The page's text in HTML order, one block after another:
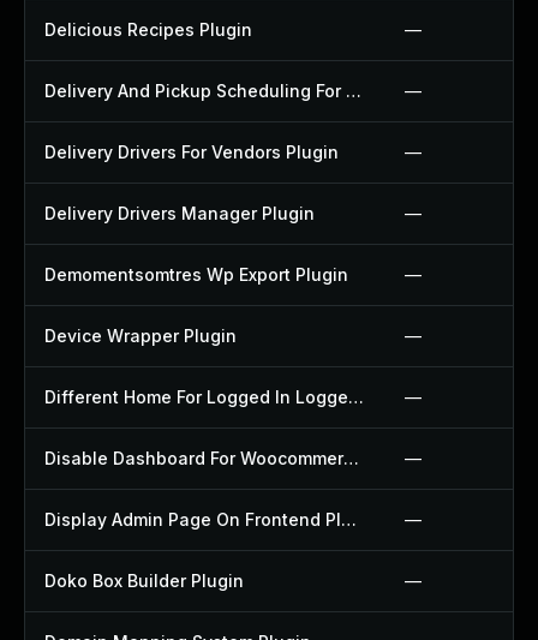
Delicious Recipes Plugin —
Delivery And Pickup Scheduling For Woocommerce Plugin —
Delivery Drivers For Vendors Plugin —
Delivery Drivers Manager Plugin —
Demomentsomtres Wp Export Plugin —
Device Wrapper Plugin —
Different Home For Logged In Logged Out Plugin —
Disable Dashboard For Woocommerce Plugin —
Display Admin Page On Frontend Plugin —
Doko Box Builder Plugin —